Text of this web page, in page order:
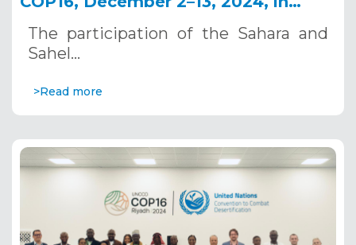
The participation of the Sahara and
Sahel…
>Read more